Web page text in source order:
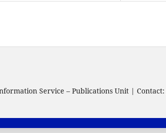
Service – Publications Unit | Contact: